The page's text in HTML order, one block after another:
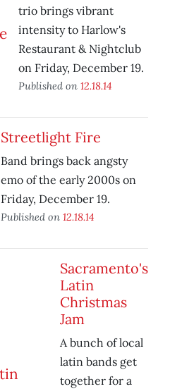
trio brings vibrant
intensity to Harlow's
Restaurant & Nightclub
on Friday, December 19.
Published on 12.18.14
Streetlight Fire
Band brings back angsty
emo of the early 2000s on
Friday, December 19.
Published on 12.18.14
Sacramento's
Latin
Christmas
Jam
A bunch of local
latin bands get
together for a